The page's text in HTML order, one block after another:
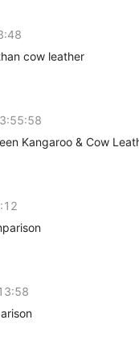
cow leather
Kangaroo & Cow